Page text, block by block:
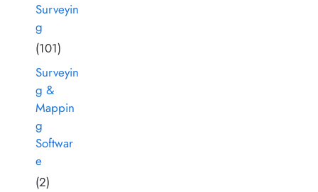
Surveyin
g
(101)
Surveyin
g &
Mappin
g
Softwar
e
(2)